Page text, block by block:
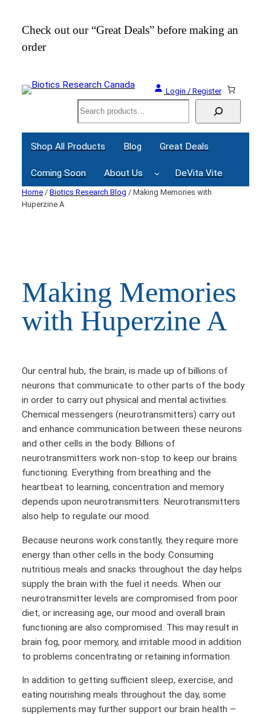
content
Check out our “Great Deals” before making an
order
Login / Register
Search
Shop All Products Blog Great Deals
Coming Soon About Us DeVita Vite
Home / Biotics Research Blog / Making Memories with
Huperzine A
Making Memories
with Huperzine A
Our central hub, the brain, is made up of billions of
neurons that communicate to other parts of the body
in order to carry out physical and mental activities.
Chemical messengers (neurotransmitters) carry out
and enhance communication between these neurons
and other cells in the body. Billions of
neurotransmitters work non-stop to keep our brains
functioning. Everything from breathing and the
heartbeat to learning, concentration and memory
depends upon neurotransmitters. Neurotransmitters
also help to regulate our mood.
Because neurons work constantly, they require more
energy than other cells in the body. Consuming
nutritious meals and snacks throughout the day helps
supply the brain with the fuel it needs. When our
neurotransmitter levels are compromised from poor
diet, or increasing age, our mood and overall brain
functioning are also compromised. This may result in
brain fog, poor memory, and irritable mood in addition
to problems concentrating or retaining information.
In addition to getting sufficient sleep, exercise, and
eating nourishing meals throughout the day, some
supplements may further support our brain health –